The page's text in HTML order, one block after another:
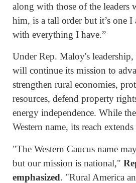
along with those of the leaders
him, is a tall order but it’s one I
with everything I have.”
Under Rep. Maloy's leadership,
will continue its mission to
strengthen rural economies,
resources, defend property
energy independence. While
Western name, its reach
"The Western Caucus name
but our mission is national,"
emphasized. "Rural America